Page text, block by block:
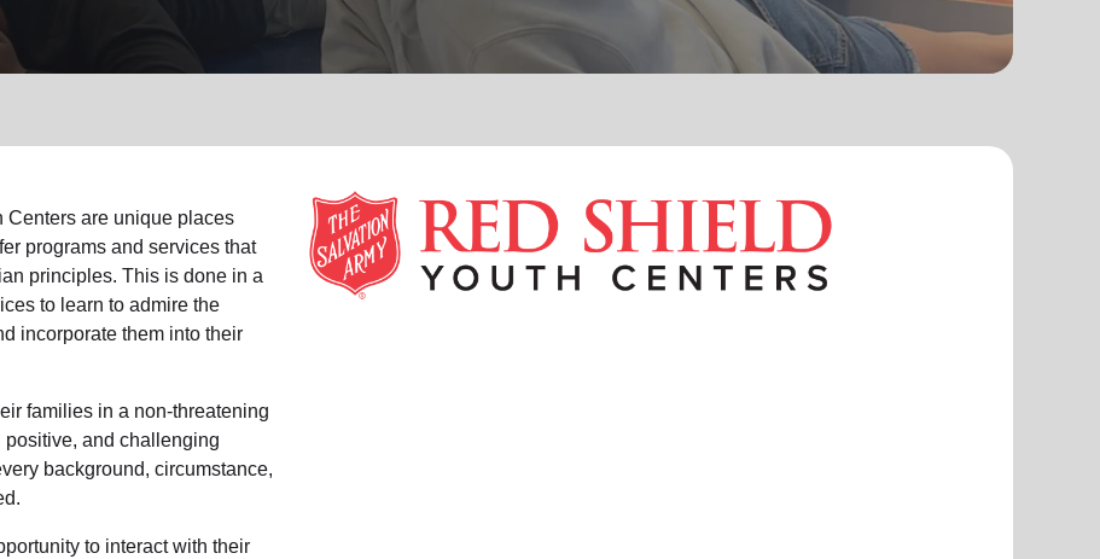
Centers are unique places
programs and services that
principles. This is done in a
to learn to admire the
incorporate them into their
families in a non-threatening
positive, and challenging
background, circumstance,
to interact with their